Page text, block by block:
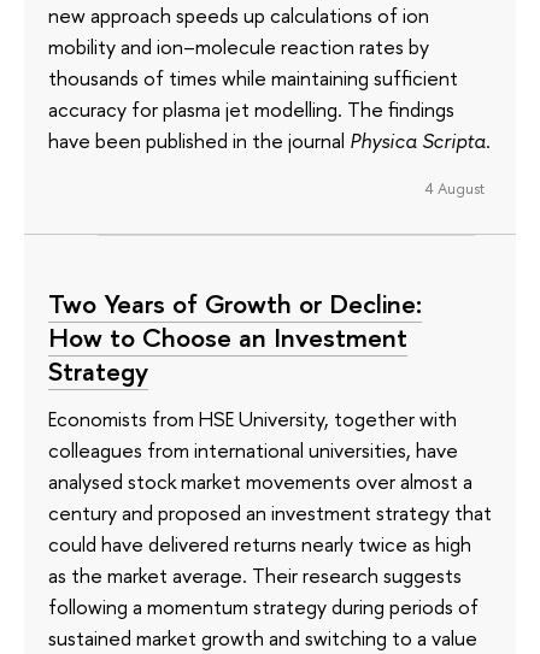
new approach speeds up calculations of ion
mobility and ion–molecule reaction rates by
thousands of times while maintaining sufficient
accuracy for plasma jet modelling. The findings
have been published in the journal Physica Scripta.
4 August
Two Years of Growth or Decline:
How to Choose an Investment
Strategy
Economists from HSE University, together with
colleagues from international universities, have
analysed stock market movements over almost a
century and proposed an investment strategy that
could have delivered returns nearly twice as high
as the market average. Their research suggests
following a momentum strategy during periods of
sustained market growth and switching to a value